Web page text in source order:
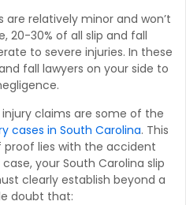
relatively minor and won’t
20-30% of all slip and fall
to severe injuries. In these
fall lawyers on your side to
claims are some of the
cases in South Carolina. This
lies with the accident
your South Carolina slip
clearly establish beyond a
doubt that: